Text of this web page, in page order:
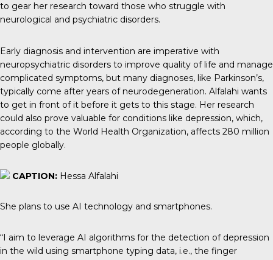
to gear her research toward those who struggle with
neurological and psychiatric disorders.
Early diagnosis and intervention are imperative with
neuropsychiatric disorders to improve quality of life and manage
complicated symptoms, but many diagnoses, like Parkinson’s,
typically come after years of neurodegeneration. Alfalahi wants
to get in front of it before it gets to this stage. Her research
could also prove valuable for conditions like depression, which,
according to the World Health Organization, affects 280 million
people globally.
CAPTION: Hessa Alfalahi
She plans to use AI technology and smartphones.
“I aim to leverage AI algorithms for the detection of depression
in the wild using smartphone typing data, i.e., the finger